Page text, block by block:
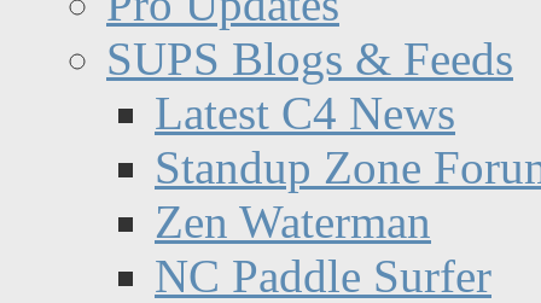
SUPS Blogs & Feeds
Latest C4 News
Standup Zone
Zen Waterman
NC Paddle Surfer